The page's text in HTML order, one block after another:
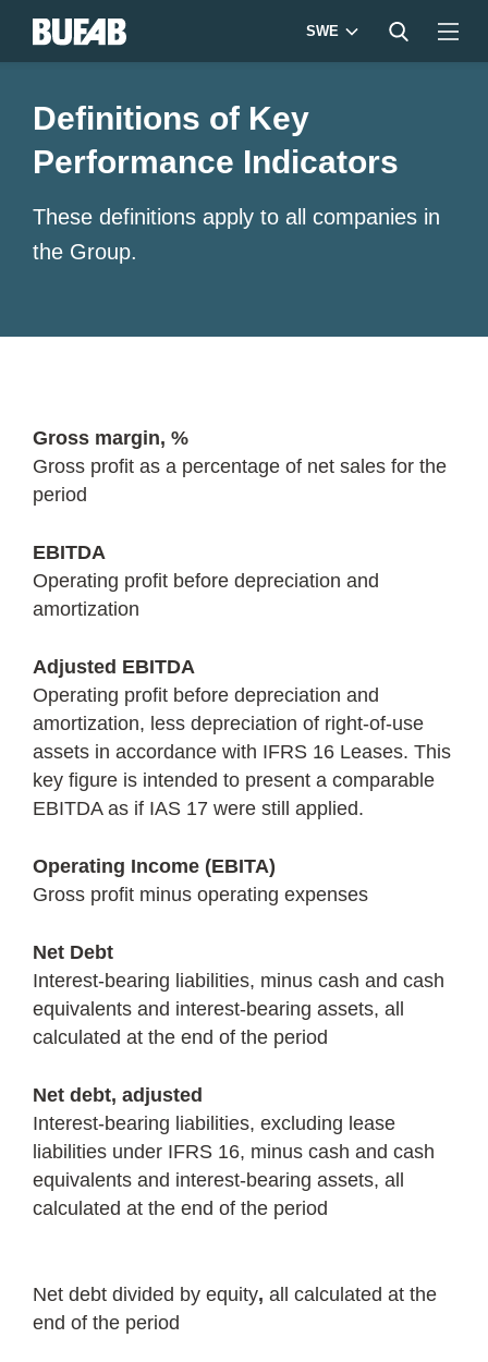
SWE
Definitions of Key
Performance Indicators
These definitions apply to all companies in
the Group.
Gross margin, %
Gross profit as a percentage of net sales for the
period
EBITDA
Operating profit before depreciation and
amortization
Adjusted EBITDA
Operating profit before depreciation and
amortization, less depreciation of right-of-use
assets in accordance with IFRS 16 Leases. This
key figure is intended to present a comparable
EBITDA as if IAS 17 were still applied.
Operating Income (EBITA)
Gross profit minus operating expenses
Net Debt
Interest-bearing liabilities, minus cash and cash
equivalents and interest-bearing assets, all
calculated at the end of the period
Net debt, adjusted
Interest-bearing liabilities, excluding lease
liabilities under IFRS 16, minus cash and cash
equivalents and interest-bearing assets, all
calculated at the end of the period
Net debt divided by equity, all calculated at the
end of the period